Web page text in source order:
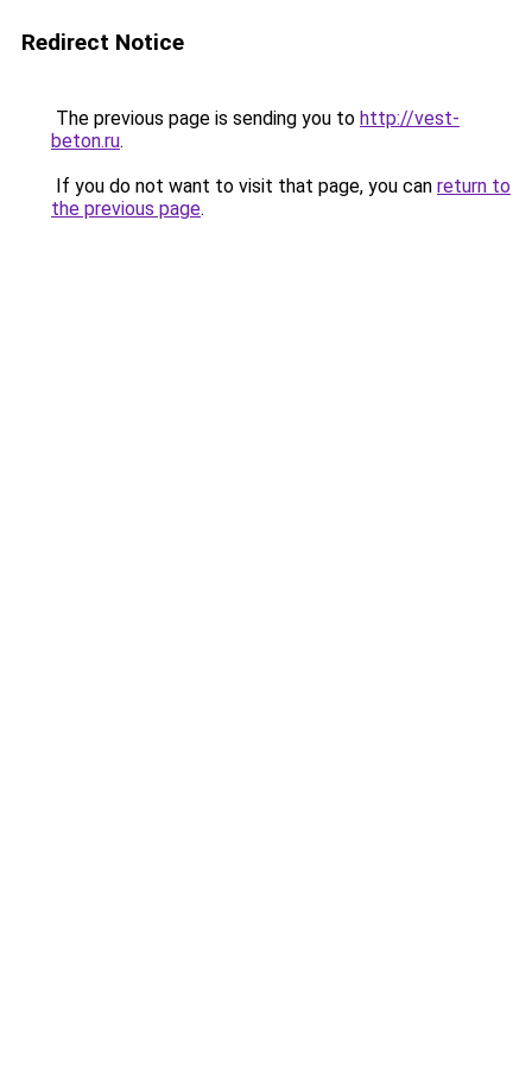
Redirect Notice
The previous page is sending you to http://vest-
beton.ru.
If you do not want to visit that page, you can return to
the previous page.